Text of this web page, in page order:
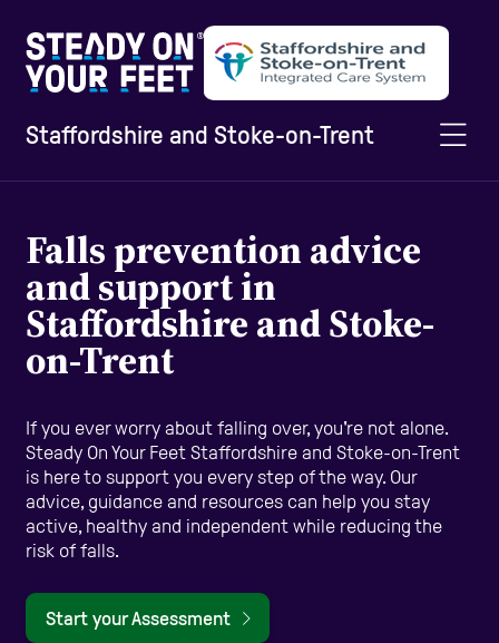
Staffordshire and Stoke-on-Trent
Information and Advice
Home Safety
Care Homes
Help and Contacts
Falls prevention advice
and support in
Staffordshire and Stoke-
on-Trent
If you ever worry about falling over, you're not alone.
Steady On Your Feet Staffordshire and Stoke-on-Trent
is here to support you every step of the way. Our
advice, guidance and resources can help you stay
active, healthy and independent while reducing the
risk of falls.
Start your Assessment